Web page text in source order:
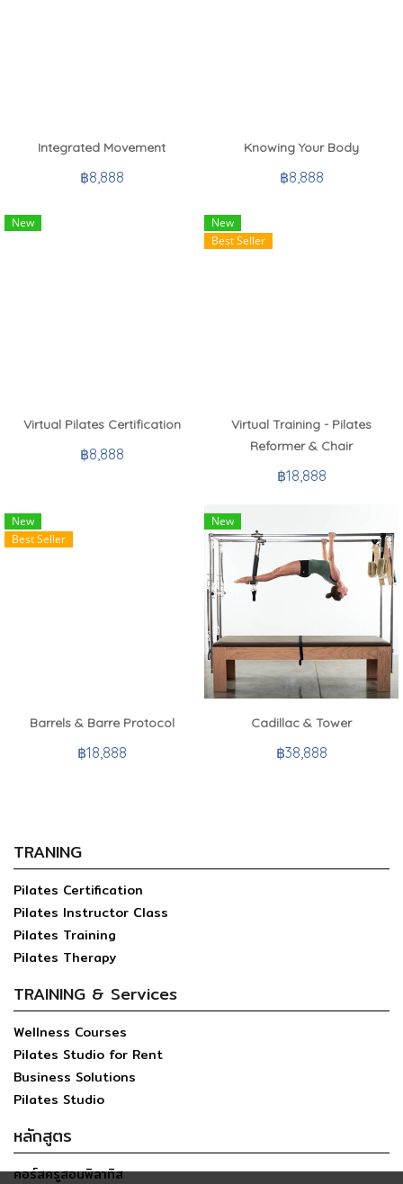
Integrated Movement
฿8,888
Knowing Your Body
฿8,888
New
Virtual Pilates Certification
฿8,888
New
Best Seller
Virtual Training - Pilates
Reformer & Chair
฿18,888
New
Best Seller
Barrels & Barre Protocol
฿18,888
New
Cadillac & Tower
฿38,888
TRANING
Pilates Certification
Pilates Instructor Class
Pilates Training
Pilates Therapy
TRAINING & Services
Wellness Courses
Pilates Studio for Rent
Business Solutions
Pilates Studio
หลักสูตร
คอร์สครูสอนพิลาทิส